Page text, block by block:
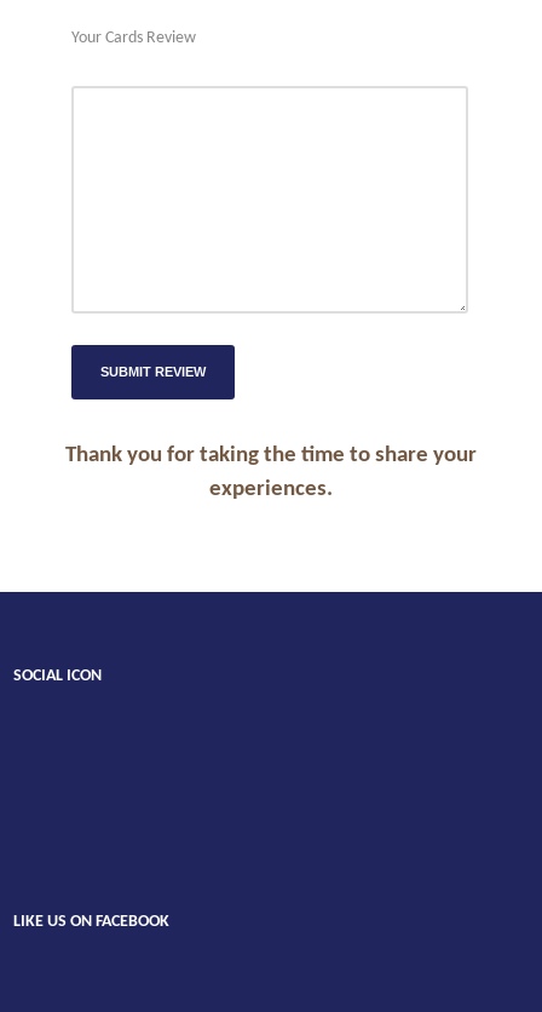
Your Cards Review
Thank you for taking the time to share your
experiences.
SOCIAL ICON
LIKE US ON FACEBOOK